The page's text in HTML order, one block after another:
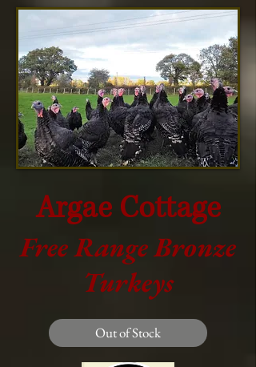
Argae Cottage
Free Range Bronze
Turkeys
Out of Stock